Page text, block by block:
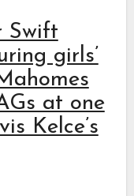
Swift
girls’
at one
Kelce’s